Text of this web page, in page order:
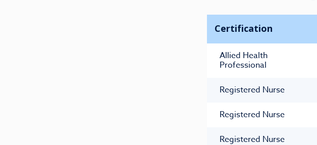
Certification
Allied Health
Professional
Registered Nurse
Registered Nurse
Registered Nurse